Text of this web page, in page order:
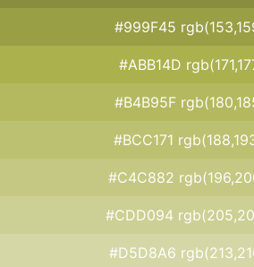
#999F45
#ABB14D
#B4B95F
#BCC171
#C4C882
#CDD094
#D5D8A6